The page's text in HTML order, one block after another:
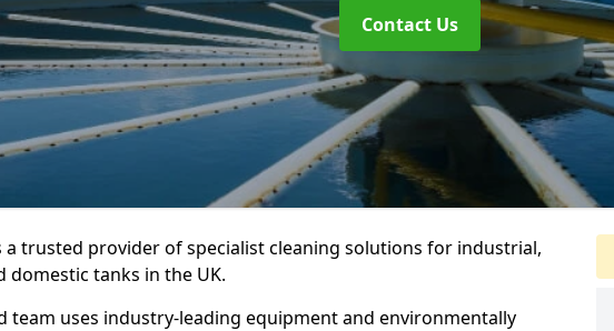
Contact Us
a trusted provider of specialist cleaning solutions for industrial,
domestic tanks in the UK.
team uses industry-leading equipment and environmentally